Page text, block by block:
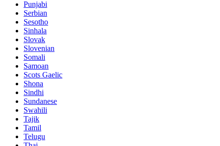
Punjabi
Serbian
Sesotho
Sinhala
Slovak
Slovenian
Somali
Samoan
Scots Gaelic
Shona
Sindhi
Sundanese
Swahili
Tajik
Tamil
Telugu